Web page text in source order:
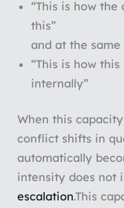
“This is how
this”
and at the same
“This is how
internally”
When this
conflict shifts in
automatically
intensity does not
escalation.This